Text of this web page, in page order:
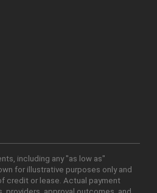
including any "as low as"
for illustrative purposes only and
credit or lease. Actual payment